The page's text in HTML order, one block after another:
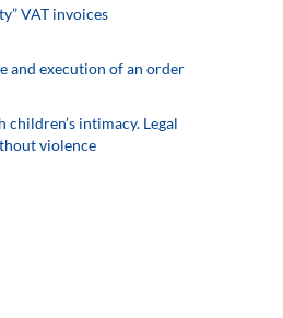
VAT invoices
and execution of an order
intimacy. Legal
violence